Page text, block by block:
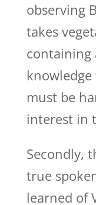
observing
takes
containing
must be
interest in
Secondly,
true
learned of